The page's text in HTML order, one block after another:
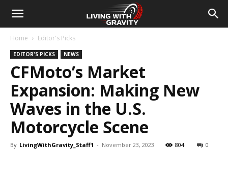
Home Editor's Picks
EDITOR'S PICKS NEWS
CFMoto’s Market
Expansion: Making New
Waves in the U.S.
Motorcycle Scene
By LivingWithGravity_Staff1 - November 23, 2023 804 0